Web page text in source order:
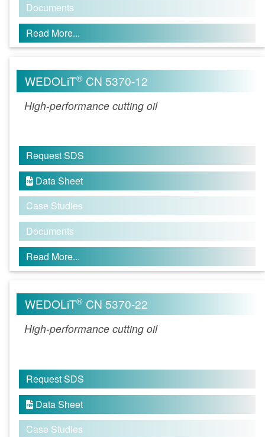
Documents
Read More...
WEDOLiT® CN 5370-12
High-performance cutting oil
Request SDS
 Data Sheet
Case Studies
Documents
Read More...
WEDOLiT® CN 5370-22
High-performance cutting oil
Request SDS
 Data Sheet
Case Studies